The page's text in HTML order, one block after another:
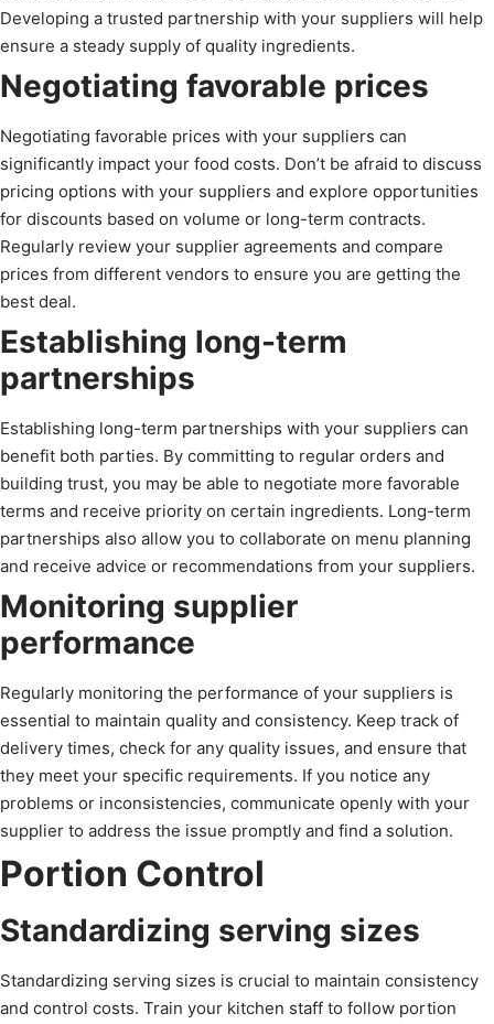
Developing a trusted partnership with your suppliers will help
ensure a steady supply of quality ingredients.
Negotiating favorable prices
Negotiating favorable prices with your suppliers can
significantly impact your food costs. Don’t be afraid to discuss
pricing options with your suppliers and explore opportunities
for discounts based on volume or long-term contracts.
Regularly review your supplier agreements and compare
prices from different vendors to ensure you are getting the
best deal.
Establishing long-term
partnerships
Establishing long-term partnerships with your suppliers can
benefit both parties. By committing to regular orders and
building trust, you may be able to negotiate more favorable
terms and receive priority on certain ingredients. Long-term
partnerships also allow you to collaborate on menu planning
and receive advice or recommendations from your suppliers.
Monitoring supplier
performance
Regularly monitoring the performance of your suppliers is
essential to maintain quality and consistency. Keep track of
delivery times, check for any quality issues, and ensure that
they meet your specific requirements. If you notice any
problems or inconsistencies, communicate openly with your
supplier to address the issue promptly and find a solution.
Portion Control
Standardizing serving sizes
Standardizing serving sizes is crucial to maintain consistency
and control costs. Train your kitchen staff to follow portion